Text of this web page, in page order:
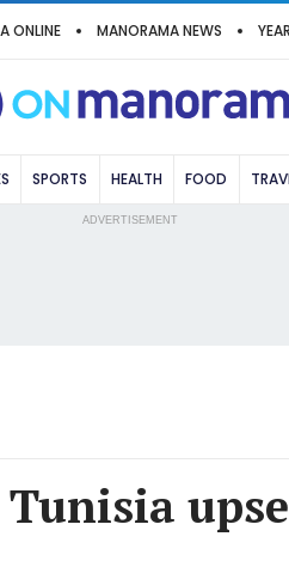
ONLINE MANORAMA NEWS
SPORTS HEALTH FOOD
ADVERTISEMENT